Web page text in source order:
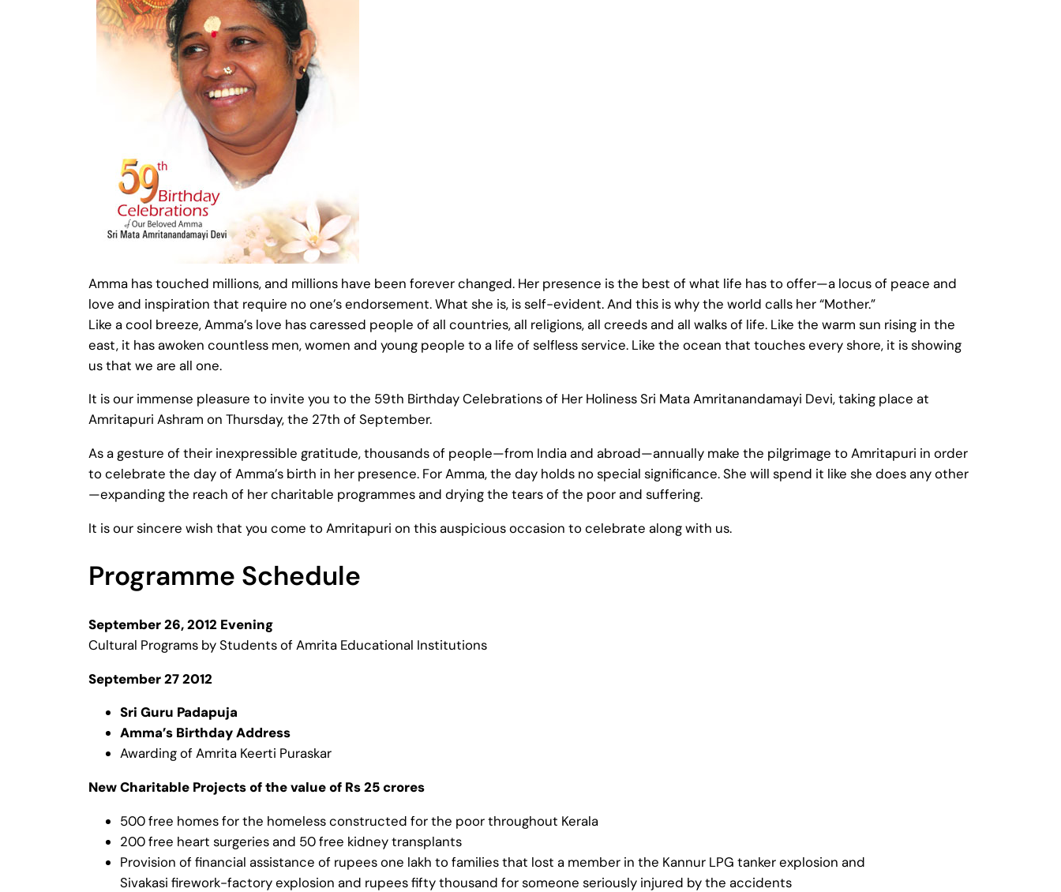
Amma has touched millions, and millions have been forever changed. Her presence is the best of what life has to offer—a locus of peace and
love and inspiration that require no one’s endorsement. What she is, is self-evident. And this is why the world calls her “Mother.”
Like a cool breeze, Amma’s love has caressed people of all countries, all religions, all creeds and all walks of life. Like the warm sun rising in the
east, it has awoken countless men, women and young people to a life of selfless service. Like the ocean that touches every shore, it is showing
us that we are all one.
It is our immense pleasure to invite you to the 59th Birthday Celebrations of Her Holiness Sri Mata Amritanandamayi Devi, taking place at
Amritapuri Ashram on Thursday, the 27th of September.
As a gesture of their inexpressible gratitude, thousands of people—from India and abroad—annually make the pilgrimage to Amritapuri in order
to celebrate the day of Amma’s birth in her presence. For Amma, the day holds no special significance. She will spend it like she does any other
—expanding the reach of her charitable programmes and drying the tears of the poor and suffering.
It is our sincere wish that you come to Amritapuri on this auspicious occasion to celebrate along with us.
Programme Schedule
September 26, 2012 Evening
Cultural Programs by Students of Amrita Educational Institutions
September 27 2012
Sri Guru Padapuja
Amma’s Birthday Address
Awarding of Amrita Keerti Puraskar
New Charitable Projects of the value of Rs 25 crores
500 free homes for the homeless constructed for the poor throughout Kerala
200 free heart surgeries and 50 free kidney transplants
Provision of financial assistance of rupees one lakh to families that lost a member in the Kannur LPG tanker explosion and
Sivakasi firework-factory explosion and rupees fifty thousand for someone seriously injured by the accidents